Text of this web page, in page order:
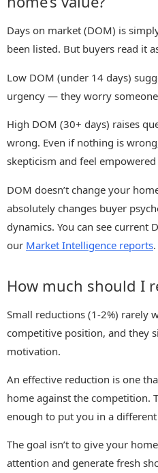
Days on market (DOM) is
been listed. But buyers read it
Low DOM (under 14 days)
urgency — they worry
High DOM (30+ days) raises
wrong. Even if nothing is
skepticism and feel
DOM doesn’t change your
absolutely changes buyer
dynamics. You can see current
our Market Intelligence reports.
How much should I
Small reductions (1-2%) rarely
competitive position, and they
motivation.
An effective reduction is one
home against the competition.
enough to put you in a different
The goal isn’t to give your
attention and generate fresh